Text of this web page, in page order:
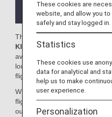
where the lounge is
The
KING LOUNGEin the
available for your use. On this
lounge access when using
flights.
When transferring from an
flight to a flight operated by
outside Japan, the lounge
These cookies are
website, and allow you
safely and stay logged in.
Statistics
These cookies use
data for analytical and
help us to make
user experience.
Personalization